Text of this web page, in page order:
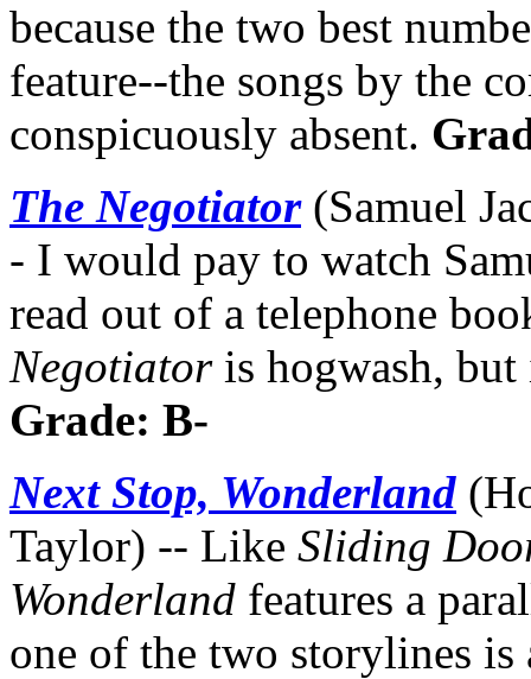
because the two best
feature--the songs by the
conspicuously absent.
The Negotiator(Samuel
- I would pay to watch
read out of a telephone
Negotiatoris hogwash, but
Grade: B-
Next Stop, Wonderland
Taylor) -- Like Sliding
Wonderland features a
one of the two storylines